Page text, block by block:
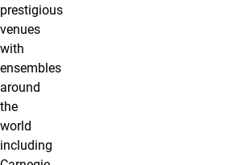
prestigious
venues
with
ensembles
around
the
world
including